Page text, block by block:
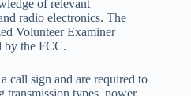
of relevant
radio electronics. The
Volunteer Examiner
by the FCC.
call sign and are required to